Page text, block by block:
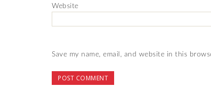
Website
Save my name, email, and website in this